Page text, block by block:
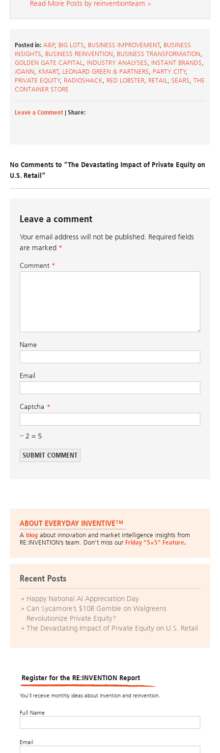
Read More Posts by reinventionteam »
Posted in: A&P, BIG LOTS, BUSINESS IMPROVEMENT, BUSINESS
INSIGHTS, BUSINESS REINVENTION, BUSINESS TRANSFORMATION,
GOLDEN GATE CAPITAL, INDUSTRY ANALYSES, INSTANT BRANDS,
JOANN, KMART, LEONARD GREEN & PARTNERS, PARTY CITY,
PRIVATE EQUITY, RADIOSHACK, RED LOBSTER, RETAIL, SEARS, THE
CONTAINER STORE
Leave a Comment | Share:
No Comments to “The Devastating Impact of Private Equity on
U.S. Retail”
Leave a comment
Your email address will not be published. Required fields
are marked *
Comment *
Name
Email
Captcha
− 2 = 5
ABOUT EVERYDAY INVENTIVE™
A blog about innovation and market intelligence insights from
RE:INVENTION’s team. Don’t miss our Friday “5×5” Feature.
Recent Posts
Happy National AI Appreciation Day
Can Sycamore’s $10B Gamble on Walgreens
Revolutionize Private Equity?
The Devastating Impact of Private Equity on U.S. Retail
Register for the RE:INVENTION Report
You’ll receive monthly ideas about invention and reinvention.
Full Name
Email